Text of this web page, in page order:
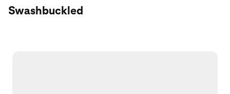
Swashbuckled